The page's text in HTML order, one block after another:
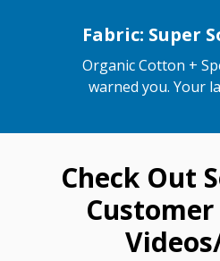
Fabric: Super
Organic Cotton +
warned you. Your
Check Out